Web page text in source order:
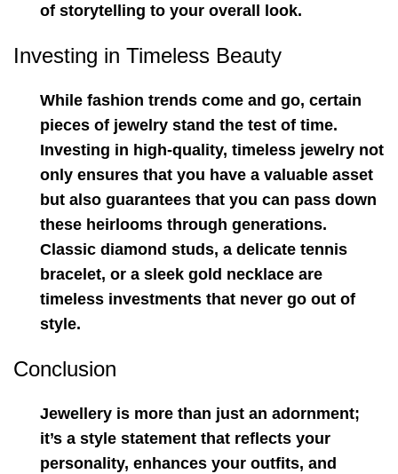
of storytelling to your overall look.
Investing in Timeless Beauty
While fashion trends come and go, certain
pieces of jewelry stand the test of time.
Investing in high-quality, timeless jewelry not
only ensures that you have a valuable asset
but also guarantees that you can pass down
these heirlooms through generations.
Classic diamond studs, a delicate tennis
bracelet, or a sleek gold necklace are
timeless investments that never go out of
style.
Conclusion
Jewellery is more than just an adornment;
it’s a style statement that reflects your
personality, enhances your outfits, and